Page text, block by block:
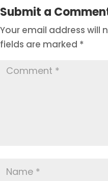
Submit a
Your email address will
fields are marked *